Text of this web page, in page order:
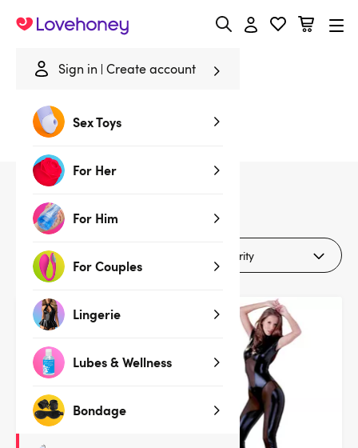
Sign in Create account
Sex Toys
For Her
For Him
For Couples
Lingerie
Lubes & Wellness
Bondage
Lovehoney
Clothing
products
Deal